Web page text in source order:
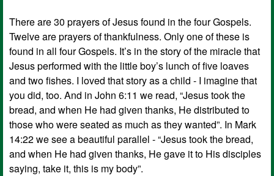
There are 30 prayers of Jesus found in the four Gospels.
Twelve are prayers of thankfulness. Only one of these is
found in all four Gospels. It’s in the story of the miracle that
Jesus performed with the little boy’s lunch of five loaves
and two fishes. I loved that story as a child - I imagine that
you did, too. And in John 6:11 we read, “Jesus took the
bread, and when He had given thanks, He distributed to
those who were seated as much as they wanted”. In Mark
14:22 we see a beautiful parallel - “Jesus took the bread,
and when He had given thanks, He gave it to His disciples
saying, take it, this is my body”.